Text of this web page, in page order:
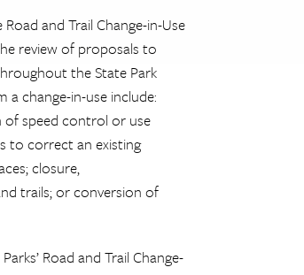
and Trail Change-in-Use
review of proposals to
the State Park
change-in-use include:
speed control or use
to correct an existing
closure,
trails; or conversion of
Road and Trail Change-